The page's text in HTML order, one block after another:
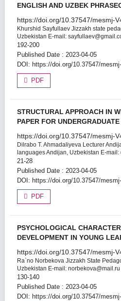
ENGLISH AND UZBEK
https://doi.org/10.37547/mesmj-
Khurshid Sayfullaev Jizzakh state
Uzbekistan E-mail:
192-200
Published Date : 2023-04-05
DOI: https://doi.org/10.37547/
PDF
STRUCTURAL APPROACH IN
PAPER FOR
https://doi.org/10.37547/mesmj-
Dilrabo T. Ahmadaliyeva Lecturer
languages Andijan, Uzbekistan E-
21-28
Published Date : 2023-04-05
DOI: https://doi.org/10.37547/
PDF
PSYCHOLOGICAL
DEVELOPMENT IN YOUNG
https://doi.org/10.37547/mesmj-
Ra`no Norbekova Jizzakh State
Uzbekistan E-mail: norbekova@mail.ru
130-140
Published Date : 2023-04-05
DOI: https://doi.org/10.37547/